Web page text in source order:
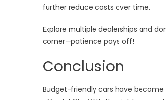
further reduce costs over time.
Explore multiple dealerships and
corner—patience pays off!
Conclusion
Budget-friendly cars have